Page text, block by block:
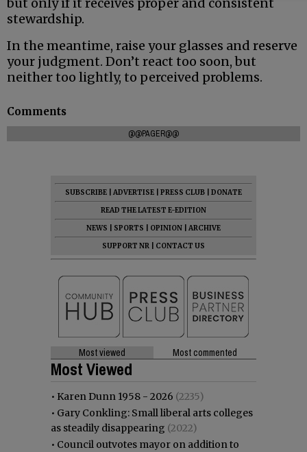
stewardship.
In the meantime, raise your glasses and reserve
your judgment. Don’t react too soon, but
neither too lightly, to perceived problems.
Comments
@@PAGER@@
SUBSCRIBE ADVERTISE PRESS CLUB
DONATE
READ THE LATEST E-EDITION
NEWS
SPORTS OPINION
ARCHIVE
SUPPORT NR
CONTACT US
Most viewed Most commented
Most Viewed
• Karen Dunn 1958 - 2026 (2235)
• Gary Conkling: Small liberal arts colleges
as steadily disappearing (2022)
• Council outvotes mayor on addition to